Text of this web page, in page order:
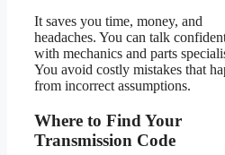
It saves you time, money, and
headaches. You can talk
with mechanics and parts
You avoid costly mistakes that
from incorrect assumptions.
Where to Find Your
Transmission Code